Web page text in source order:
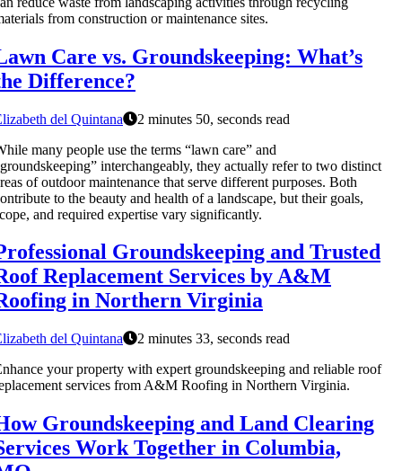
from construction or maintenance sites.
Care vs. Groundskeeping: What’s
Difference?
del Quintana
2 minutes 50, seconds read
many people use the terms “lawn care” and
interchangeably, they actually refer to two distinct
of outdoor maintenance that serve different purposes. Both
to the beauty and health of a landscape, but their goals,
and required expertise vary significantly.
Groundskeeping and Trusted
Replacement Services by A&M
in Northern Virginia
del Quintana
2 minutes 33, seconds read
your property with expert groundskeeping and reliable roof
services from A&M Roofing in Northern Virginia.
Groundskeeping and Land Clearing
Work Together in Columbia,